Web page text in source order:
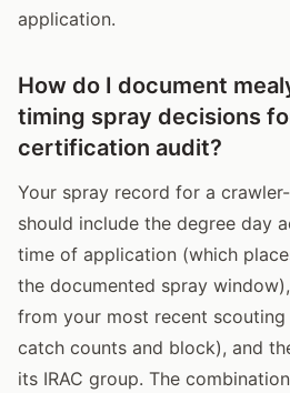
application.
How do I document
timing spray decisions
certification audit?
Your spray record for a
should include the degree day
time of application (which
the documented spray
from your most recent
catch counts and block), and
its IRAC group. The